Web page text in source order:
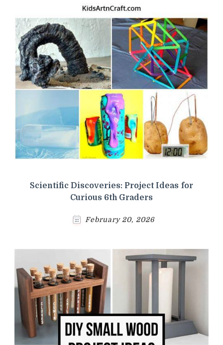
Scientific Discoveries: Project Ideas for
Curious 6th Graders
February 20, 2026